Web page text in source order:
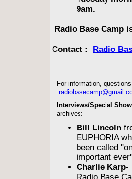
9am.
Radio Base Camp
Contact : Radio
For information,
Interviews/Special
archives:
Bill Lincoln
EUPHORIA
been called
important ever"
Charlie Karp-
Radio Base